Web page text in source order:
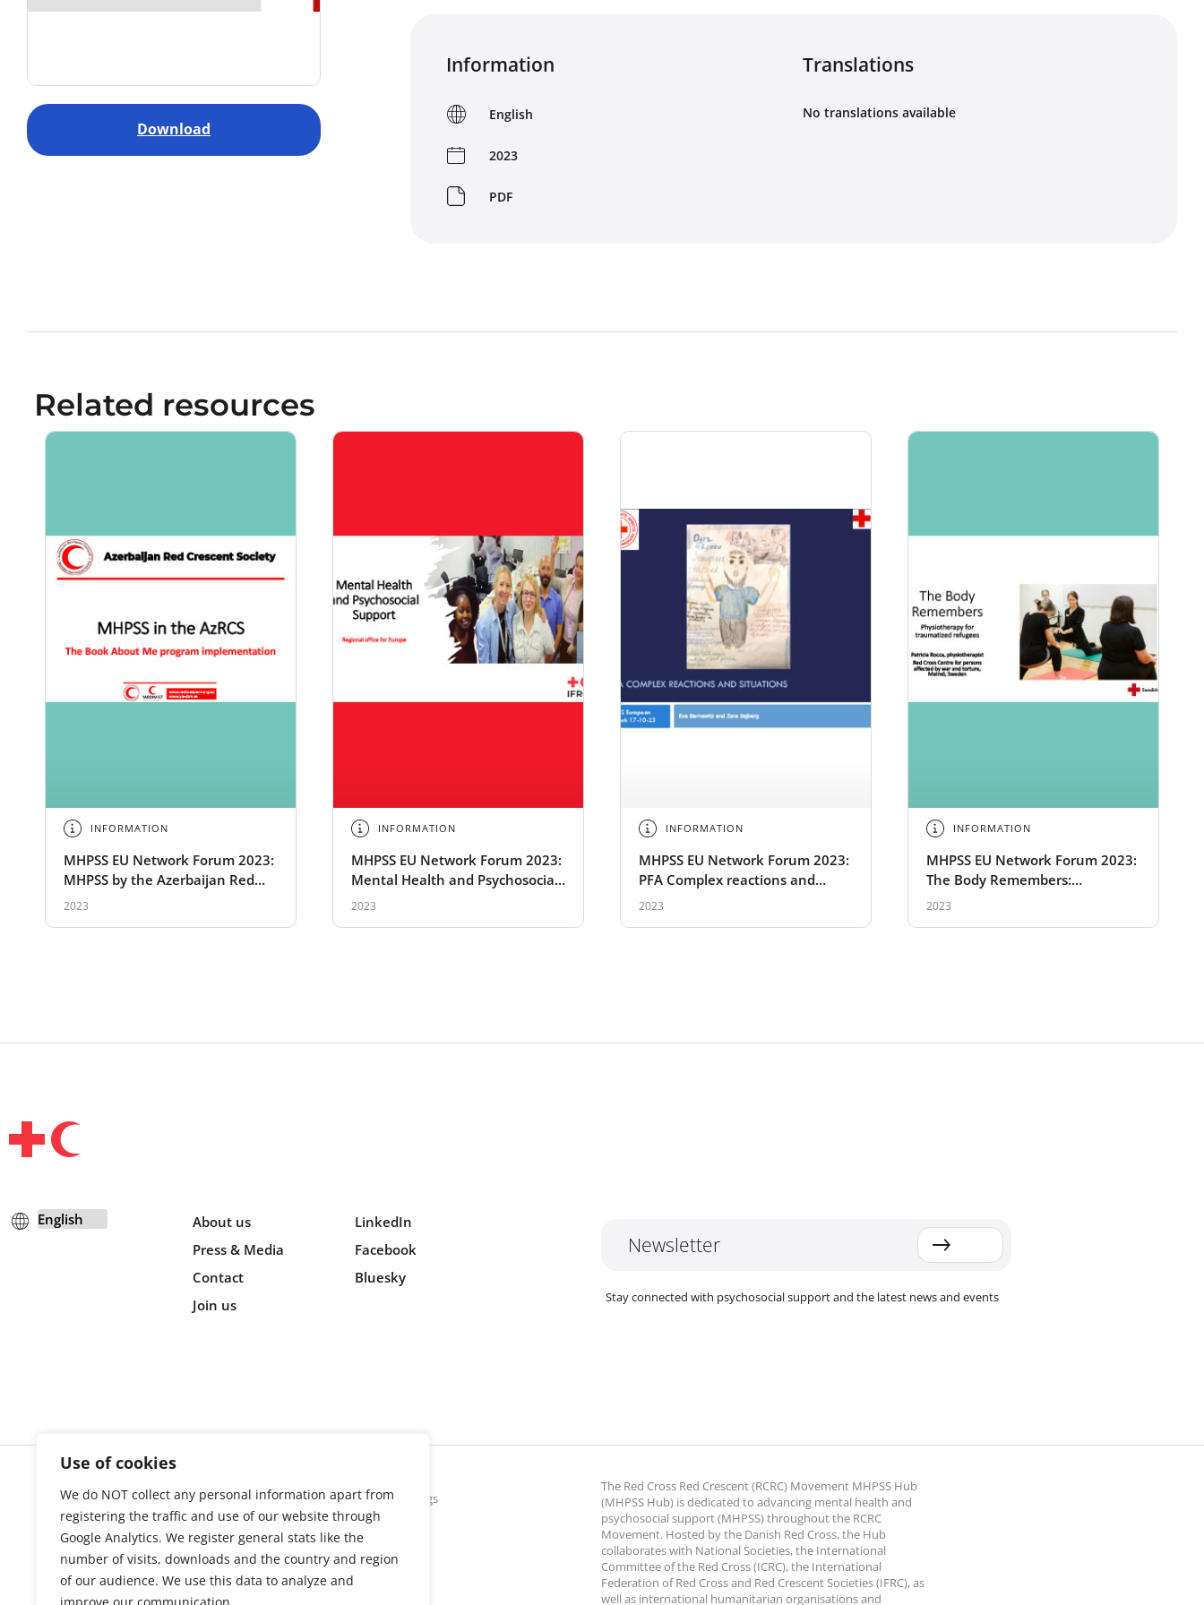
Use of cookies
We do NOT collect any personal information apart from
registering the traffic and use of our website through
Google Analytics. We register general stats like the
number of visits, downloads and the country and region
of our audience. We use this data to analyze and
Download
Information
English
2023
PDF
Translations
No translations available
Related resources
INFORMATION
MHPSS EU Network Forum 2023:
MHPSS by the Azerbaijan Red
Crescent
2023
INFORMATION
MHPSS EU Network Forum 2023:
Mental Health and Psychosocial
Support
2023
INFORMATION
MHPSS EU Network Forum 2023:
PFA Complex reactions and
situations
2023
INFORMATION
MHPSS EU Network Forum 2023:
The Body Remembers:
Physiotherapy for traumatized
2023
About us
Press & Media
Contact
Join us
LinkedIn
Facebook
Bluesky
Newsletter
Stay connected with psychosocial support and the latest news and events
Cookie settings
The Red Cross Red Crescent (RCRC) Movement MHPSS Hub
(MHPSS Hub) is dedicated to advancing mental health and
psychosocial support (MHPSS) throughout the RCRC
Movement. Hosted by the Danish Red Cross, the Hub
collaborates with National Societies, the International
Committee of the Red Cross (ICRC), the International
Federation of Red Cross and Red Crescent Societies (IFRC), as
well as international humanitarian organisations and